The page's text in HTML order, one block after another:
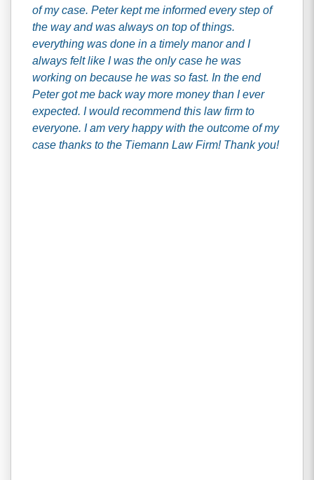
of my case. Peter kept me informed every step of
the way and was always on top of things.
everything was done in a timely manor and I
always felt like I was the only case he was
working on because he was so fast. In the end
Peter got me back way more money than I ever
expected. I would recommend this law firm to
everyone. I am very happy with the outcome of my
case thanks to the Tiemann Law Firm! Thank you!